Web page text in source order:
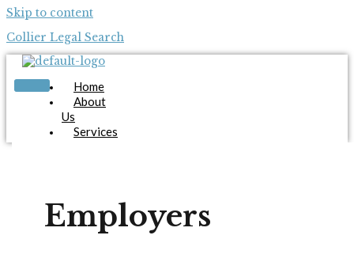
Skip to content
Collier Legal Search
Home
About
Us
Services
Us
Apply Now
Employers